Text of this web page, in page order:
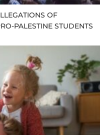
OF
PALESTINE STUDENTS